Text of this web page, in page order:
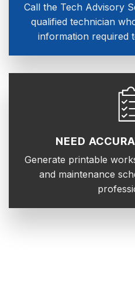
Call the Tech Advisory
qualified technician
information required
NEED
Generate printable
and maintenance